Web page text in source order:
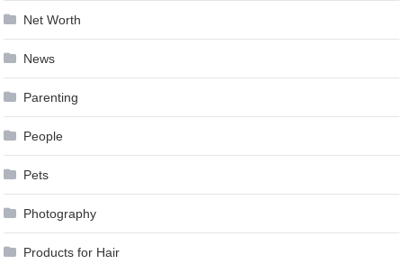
Net Worth
News
Parenting
People
Pets
Photography
Products for Hair